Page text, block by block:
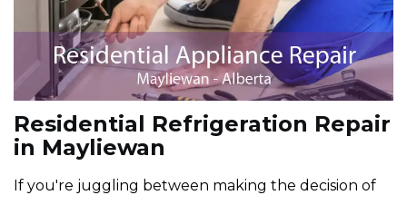
Residential Refrigeration Repair
in Mayliewan
If you're juggling between making the decision of